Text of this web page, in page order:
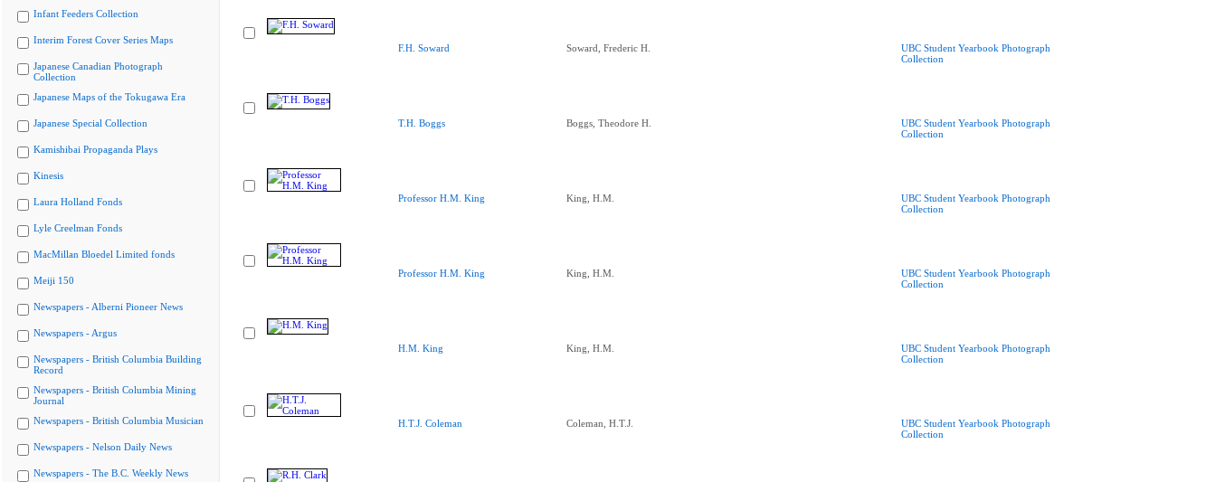
Infant Feeders Collection
Interim Forest Cover Series Maps
Japanese Canadian Photograph
Collection
Japanese Maps of the Tokugawa Era
Japanese Special Collection
Kamishibai Propaganda Plays
Kinesis
Laura Holland Fonds
Lyle Creelman Fonds
MacMillan Bloedel Limited fonds
Meiji 150
Newspapers - Alberni Pioneer News
Newspapers - Argus
Newspapers - British Columbia Building
Record
Newspapers - British Columbia Mining
Journal
Newspapers - British Columbia Musician
Newspapers - Nelson Daily News
Newspapers - The B.C. Weekly News
F.H. Soward Soward, Frederic H.
UBC Student Yearbook Photograph
Collection
T.H. Boggs Boggs, Theodore H.
UBC Student Yearbook Photograph
Collection
Professor H.M. King King, H.M.
UBC Student Yearbook Photograph
Collection
Professor H.M. King King, H.M.
UBC Student Yearbook Photograph
Collection
H.M. King King, H.M.
UBC Student Yearbook Photograph
Collection
H.T.J. Coleman Coleman, H.T.J.
UBC Student Yearbook Photograph
Collection